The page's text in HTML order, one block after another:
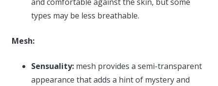
types may be less breathable.
Mesh:
Sensuality: mesh provides a semi-transparent
appearance that adds a hint of mystery and